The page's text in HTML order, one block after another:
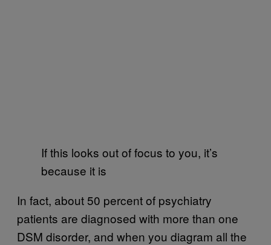
If this looks out of focus to you, it’s
because it is
In fact, about 50 percent of psychiatry
patients are diagnosed with more than one
DSM disorder, and when you diagram all the